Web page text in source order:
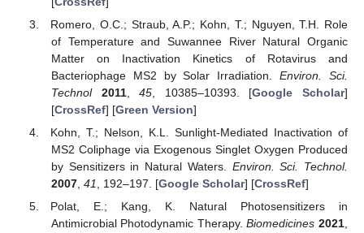
Romero, O.C.; Straub, A.P.; Kohn, T.; Nguyen, T.H. Role
of Temperature and Suwannee River Natural Organic
Matter on Inactivation Kinetics of Rotavirus and
Bacteriophage MS2 by Solar Irradiation.Environ. Sci.
Technol
2011,45 , 10385–10393. [Google Scholar]
[CrossRef] [Green Version]
Kohn, T.; Nelson, K.L. Sunlight-Mediated Inactivation of
MS2 Coliphage via Exogenous Singlet Oxygen Produced
by Sensitizers in Natural Waters. Environ. Sci. Technol.
2007, 41 , 192–197. [Google Scholar] [CrossRef]
Polat, E.; Kang, K. Natural Photosensitizers in
Antimicrobial Photodynamic Therapy.Biomedicines 2021